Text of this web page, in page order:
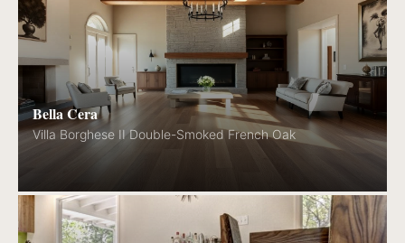
Bella Cera
Villa Borghese II Double-Smoked French Oak